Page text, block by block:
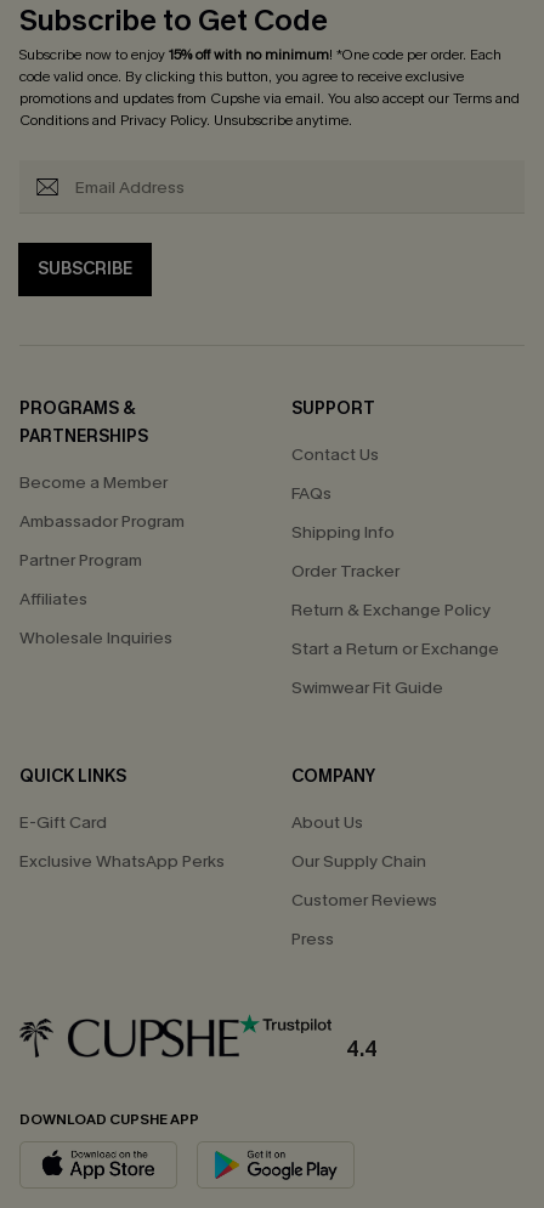
Subscribe to Get Code
Subscribe now to enjoy15% off with no minimum! *One code per order. Each
code valid once. By clicking this button, you agree to receive exclusive
promotions and updates from Cupshe via email. You also accept ourTerms and
Conditionsand Privacy Policy. Unsubscribe anytime.
SUBSCRIBE
PROGRAMS &
PARTNERSHIPS
Become a Member
Ambassador Program
Partner Program
Affiliates
Wholesale Inquiries
SUPPORT
Contact Us
FAQs
Shipping Info
Order Tracker
Return & Exchange Policy
Start a Return or Exchange
Swimwear Fit Guide
QUICK LINKS
E-Gift Card
Exclusive WhatsApp Perks
COMPANY
About Us
Our Supply Chain
Customer Reviews
Press
4.4
DOWNLOAD CUPSHE APP